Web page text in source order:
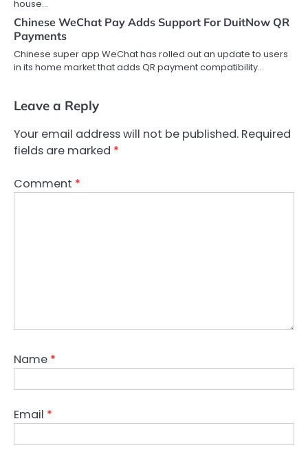
house…
Chinese WeChat Pay Adds Support For DuitNow QR
Payments
Chinese super app WeChat has rolled out an update to users
in its home market that adds QR payment compatibility…
Leave a Reply
Your email address will not be published. Required
fields are marked *
Comment *
Name *
Email *